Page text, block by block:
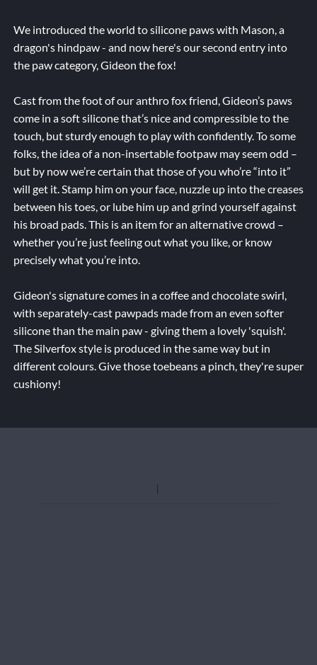
We introduced the world to silicone paws with Mason, a
dragon's hindpaw - and now here's our second entry into
the paw category, Gideon the fox!
Cast from the foot of our anthro fox friend, Gideon’s paws
come in a soft silicone that’s nice and compressible to the
touch, but sturdy enough to play with confidently. To some
folks, the idea of a non-insertable footpaw may seem odd –
but by now we’re certain that those of you who’re “into it”
will get it. Stamp him on your face, nuzzle up into the creases
between his toes, or lube him up and grind yourself against
his broad pads. This is an item for an alternative crowd –
whether you’re just feeling out what you like, or know
precisely what you’re into.
Gideon's signature comes in a coffee and chocolate swirl,
with separately-cast pawpads made from an even softer
silicone than the main paw - giving them a lovely 'squish'.
The Silverfox style is produced in the same way but in
different colours. Give those toebeans a pinch, they're super
cushiony!